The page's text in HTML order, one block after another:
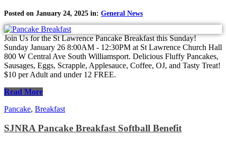
Posted on January 24, 2025 in: General News
Join Us for the St Lawrence Pancake Breakfast this Sunday!
Sunday January 26 8:00AM - 12:30PM at St Lawrence Church Hall
800 W Central Ave South Williamsport. Delicious Fluffy Pancakes,
Sausages, Eggs, Scrapple, Applesauce, Coffee, OJ, and Tasty Treat!
$10 per Adult and under 12 FREE.
Read More
Pancake, Breakfast
SJNRA Pancake Breakfast Softball Benefit